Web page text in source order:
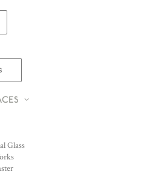
Glass